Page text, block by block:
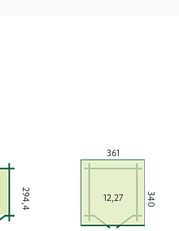
294,4 340
361
12,27